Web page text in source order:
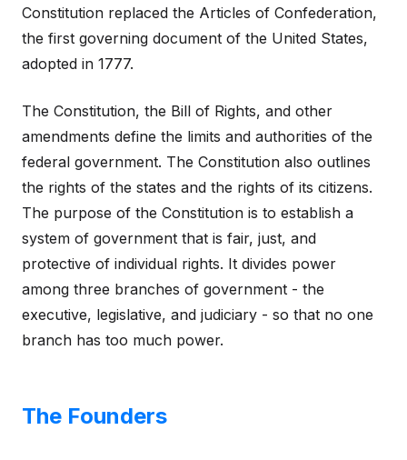
Constitution replaced the Articles of Confederation,
the first governing document of the United States,
adopted in 1777.
The Constitution, the Bill of Rights, and other
amendments define the limits and authorities of the
federal government. The Constitution also outlines
the rights of the states and the rights of its citizens.
The purpose of the Constitution is to establish a
system of government that is fair, just, and
protective of individual rights. It divides power
among three branches of government - the
executive, legislative, and judiciary - so that no one
branch has too much power.
The Founders